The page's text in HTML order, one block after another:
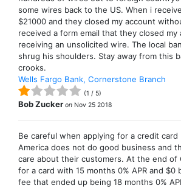
some wires back to the US. When i
$21000 and they closed my account
received a form email that they closed my
receiving an unsolicited wire. The local
shrug his shoulders. Stay away from this
crooks.
Wells Fargo Bank, Cornerstone Branch
(1 / 5)
Bob Zucker on Nov 25 2018
Be careful when applying for a credit card
America does not do good business and
care about their customers. At the end of
for a card with 15 months 0% APR and $0
fee that ended up being 18 months 0%